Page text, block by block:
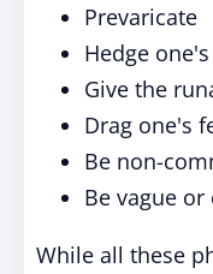
Prevaricate
Hedge
Give the
Drag one's
Be non-
Be vague or
While all these